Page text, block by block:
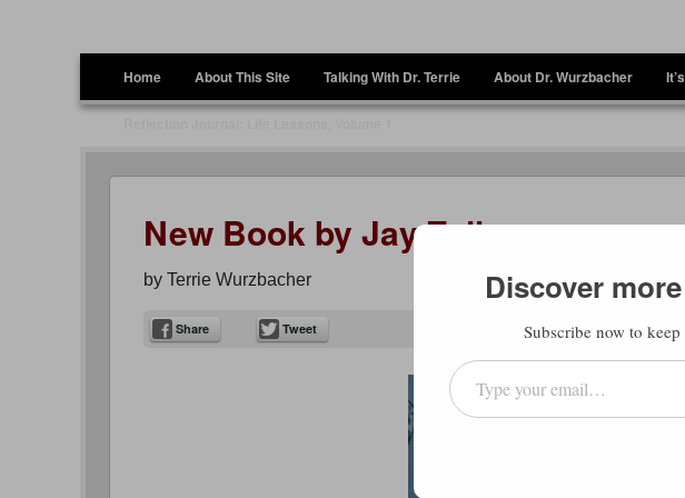
Terrie Wurzbacher
Skip to content
Home About This Site Talking With Dr. Terrie About Dr. Wurzbacher
New Book by Jay Zeller
by Terrie Wurzbacher
Share Tweet
Discover
Subscribe now to
Type your email…